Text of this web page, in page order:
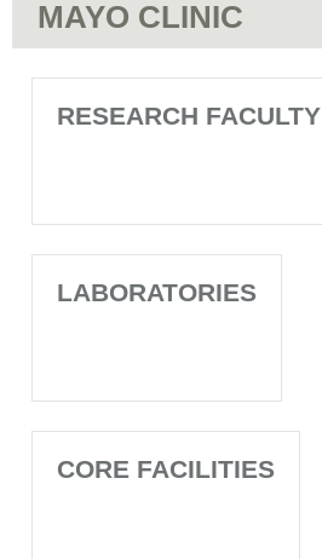
MAYO CLINIC
RESEARCH FACULTY
LABORATORIES
CORE FACILITIES